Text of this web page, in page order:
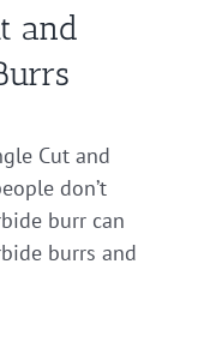
and
Cut and
don’t
burr can
burrs and